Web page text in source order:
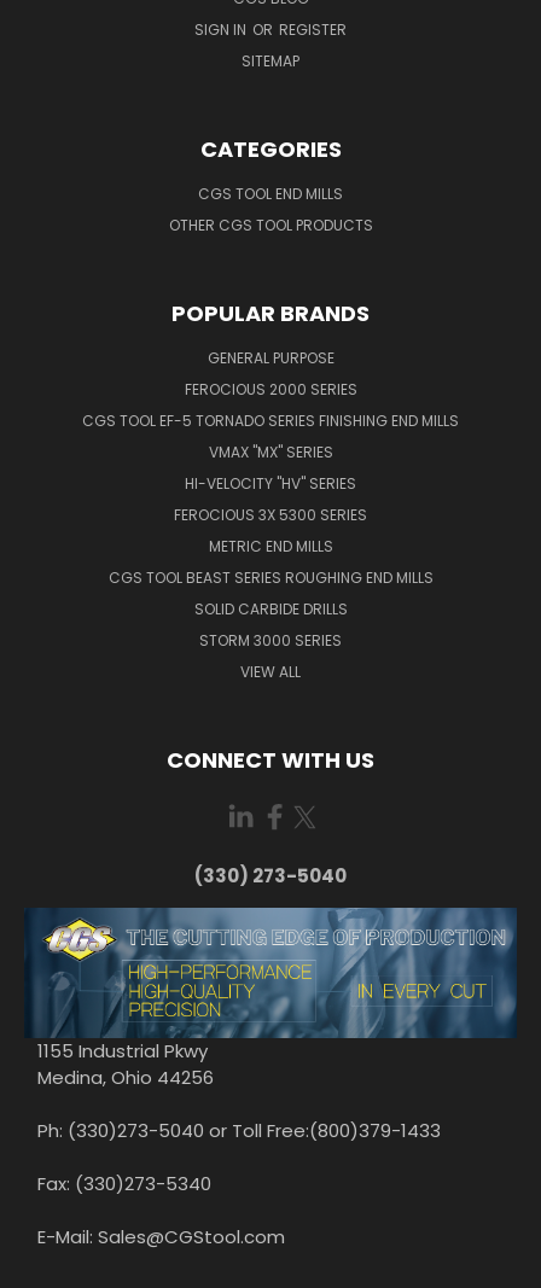
SIGN IN OR REGISTER
SITEMAP
CATEGORIES
CGS TOOL END MILLS
OTHER CGS TOOL PRODUCTS
POPULAR BRANDS
GENERAL PURPOSE
FEROCIOUS 2000 SERIES
CGS TOOL EF-5 TORNADO SERIES FINISHING END MILLS
VMAX "MX" SERIES
HI-VELOCITY "HV" SERIES
FEROCIOUS 3X 5300 SERIES
METRIC END MILLS
CGS TOOL BEAST SERIES ROUGHING END MILLS
SOLID CARBIDE DRILLS
STORM 3000 SERIES
VIEW ALL
CONNECT WITH US
(330) 273-5040
1155 Industrial Pkwy
Medina, Ohio 44256
Ph: (330)273-5040 or Toll Free:(800)379-1433
Fax: (330)273-5340
E-Mail: Sales@CGStool.com